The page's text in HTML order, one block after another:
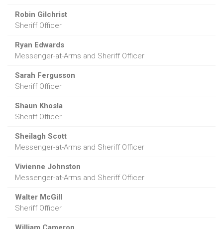
Robin Gilchrist
Sheriff Officer
Ryan Edwards
Messenger-at-Arms and Sheriff Officer
Sarah Fergusson
Sheriff Officer
Shaun Khosla
Sheriff Officer
Sheilagh Scott
Messenger-at-Arms and Sheriff Officer
Vivienne Johnston
Messenger-at-Arms and Sheriff Officer
Walter McGill
Sheriff Officer